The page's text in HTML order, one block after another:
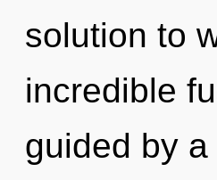
solution to
incredible
guided by